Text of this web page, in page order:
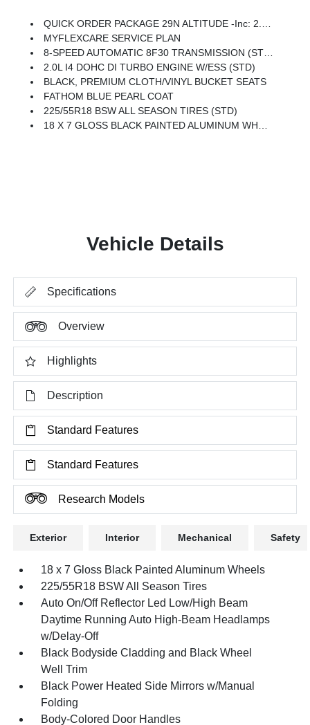
QUICK ORDER PACKAGE 29N ALTITUDE -inc: 2.0L I4 DOHC DI Turbo Engine W/ESS, 8-Speed Automatic 8F30 Transmission, Gloss Black Surround/Neutral Gray Rings, 10.1 Touchscreen Display, Black Day Light Opening Moldings, Neutral Gray Exterior Badging, Piano Black Interior Accents, Sliding Sun Visors W/Illuminated Mirrors
MYFLEXCARE SERVICE PLAN
8-SPEED AUTOMATIC 8F30 TRANSMISSION (STD)
2.0L I4 DOHC DI TURBO ENGINE W/ESS (STD)
BLACK, PREMIUM CLOTH/VINYL BUCKET SEATS
FATHOM BLUE PEARL COAT
225/55R18 BSW ALL SEASON TIRES (STD)
18 X 7 GLOSS BLACK PAINTED ALUMINUM WHEELS (STD)
Vehicle Details
Specifications
Overview
Highlights
Description
Standard Features
Standard Features
Research Models
Exterior Interior Mechanical Safety
18 x 7 Gloss Black Painted Aluminum Wheels
225/55R18 BSW All Season Tires
Auto On/Off Reflector Led Low/High Beam
Daytime Running Auto High-Beam Headlamps
w/Delay-Off
Black Bodyside Cladding and Black Wheel
Well Trim
Black Power Heated Side Mirrors w/Manual
Folding
Body-Colored Door Handles